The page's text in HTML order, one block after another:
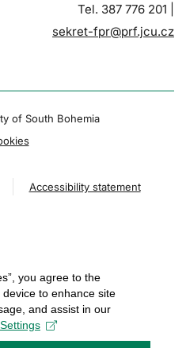
Tel. 387 776 201 |
sekret-fpr@prf.jcu.cz
of South Bohemia
Accessibility statement
you agree to the
to enhance site
and assist in our